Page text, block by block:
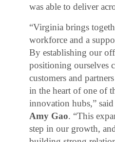
was able to deliver
“Virginia brings
workforce and a
By establishing our
positioning ourselves
customers and
in the heart of one of
innovation hubs,” said
Amy Gao. “This
step in our growth,